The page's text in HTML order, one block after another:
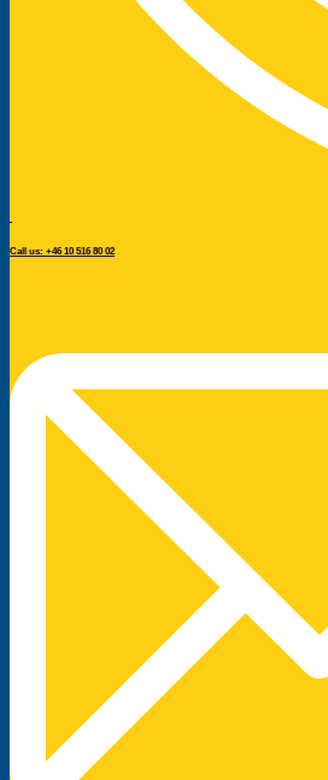
Call us: +46 10 516 80 02